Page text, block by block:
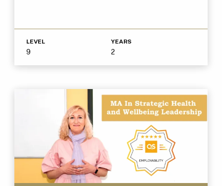
LEVEL
9
YEARS
2